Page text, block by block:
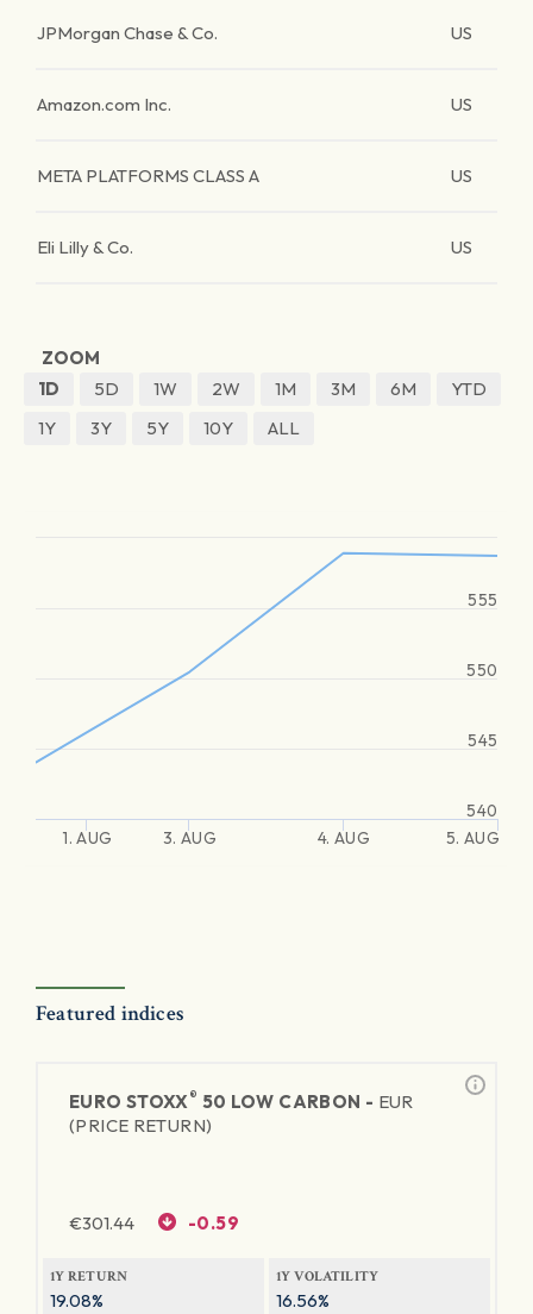
JPMorgan Chase & Co. US
Amazon.com Inc. US
META PLATFORMS CLASS A US
Eli Lilly & Co. US
ZOOM
1D
5D 1W 2W 1M 3M 6M
YTD
1Y
3Y 5Y 10Y ALL
1. AUG 3. AUG 4. AUG 5. AUG
540
545
550
555
Featured indices
EURO STOXX® 50 LOW CARBON - EUR
(PRICE RETURN)
€301.44 -0.59
1Y RETURN
19.08%
1Y VOLATILITY
16.56%